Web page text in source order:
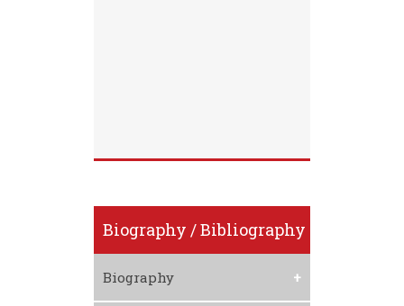
Biography / Bibliography
Biography